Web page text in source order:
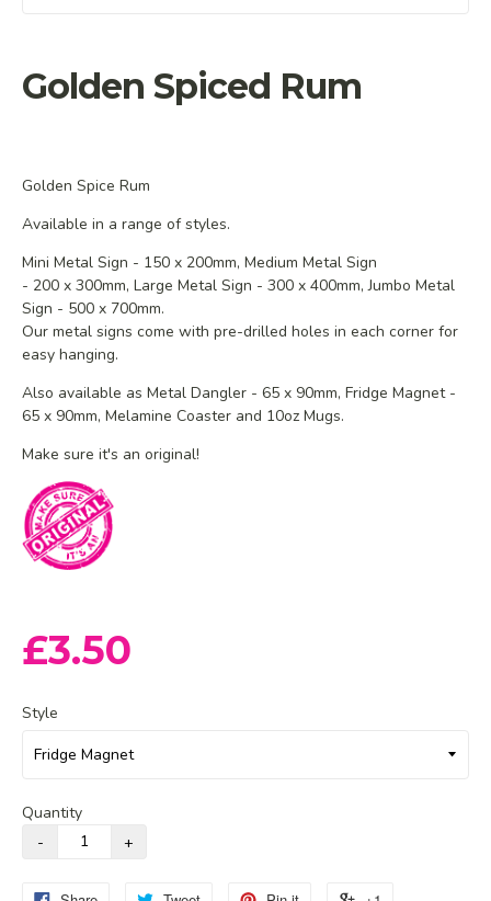
Golden Spiced Rum
Golden Spice Rum
Available in a range of styles.
Mini Metal Sign - 150 x 200mm, Medium Metal Sign
- 200 x 300mm, Large Metal Sign - 300 x 400mm, Jumbo Metal
Sign - 500 x 700mm.
Our metal signs come with pre-drilled holes in each corner for
easy hanging.
Also available as Metal Dangler - 65 x 90mm, Fridge Magnet -
65 x 90mm, Melamine Coaster and 10oz Mugs.
Make sure it's an original!
£3.50
Style
Quantity